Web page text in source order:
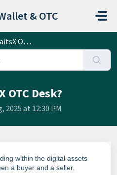
& OTC
Desk?
OTC Desk?
2025 at 12:30 PM
within the digital assets
a buyer and a seller.